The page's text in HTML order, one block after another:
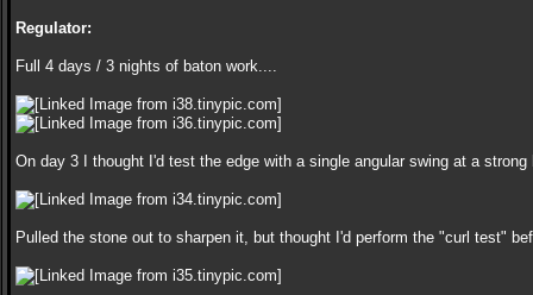
Regulator:
Full 4 days / 3 nights of baton work....
On day 3 I thought I'd test the edge with a single angular swing at a strong
Pulled the stone out to sharpen it, but thought I'd perform the "curl test"